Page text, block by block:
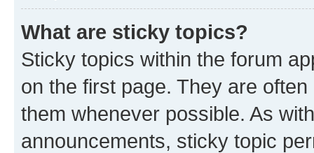
What are sticky topics?
Sticky topics within the forum
on the first page. They are
them whenever possible. As
announcements, sticky topic